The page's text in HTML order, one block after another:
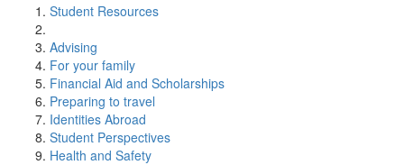
Student Resources
Advising
For your family
Financial Aid and Scholarships
Preparing to travel
Identities Abroad
Student Perspectives
Health and Safety